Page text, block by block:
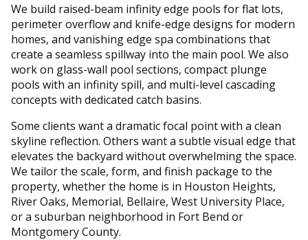
We build raised-beam infinity edge pools for flat lots,
perimeter overflow and knife-edge designs for modern
homes, and vanishing edge spa combinations that
create a seamless spillway into the main pool. We also
work on glass-wall pool sections, compact plunge
pools with an infinity spill, and multi-level cascading
concepts with dedicated catch basins.
Some clients want a dramatic focal point with a clean
skyline reflection. Others want a subtle visual edge that
elevates the backyard without overwhelming the space.
We tailor the scale, form, and finish package to the
property, whether the home is in Houston Heights,
River Oaks, Memorial, Bellaire, West University Place,
or a suburban neighborhood in Fort Bend or
Montgomery County.